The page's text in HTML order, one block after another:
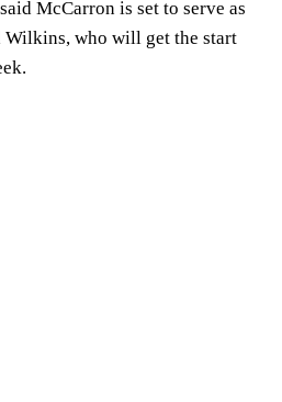
McCarron is set to serve as
Wilkins, who will get the start